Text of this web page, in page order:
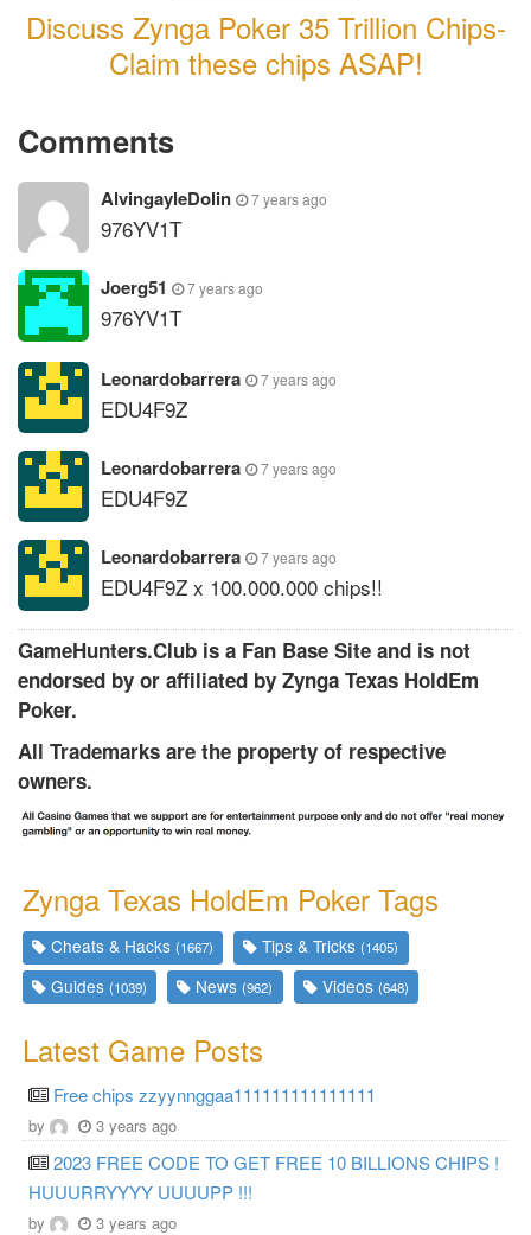
Discuss Zynga Poker 35 Trillion Chips-
Claim these chips ASAP!
Comments
AlvingayleDolin 7 years ago
976YV1T
Joerg51 7 years ago
976YV1T
Leonardobarrera 7 years ago
EDU4F9Z
Leonardobarrera 7 years ago
EDU4F9Z
Leonardobarrera 7 years ago
EDU4F9Z x 100.000.000 chips!!
GameHunters.Club is a Fan Base Site and is not
endorsed by or affiliated by Zynga Texas HoldEm
Poker.
All Trademarks are the property of respective
owners.
Zynga Texas HoldEm Poker Tags
Cheats & Hacks(1667) Tips & Tricks(1405)
Guides(1039) News(962) Videos (648)
Latest Game Posts
Free chips zzyynnggaa111111111111111
by 3 years ago
2023 FREE CODE TO GET FREE 10 BILLIONS CHIPS !
HUUURRYYYY UUUUPP !!!
by 3 years ago